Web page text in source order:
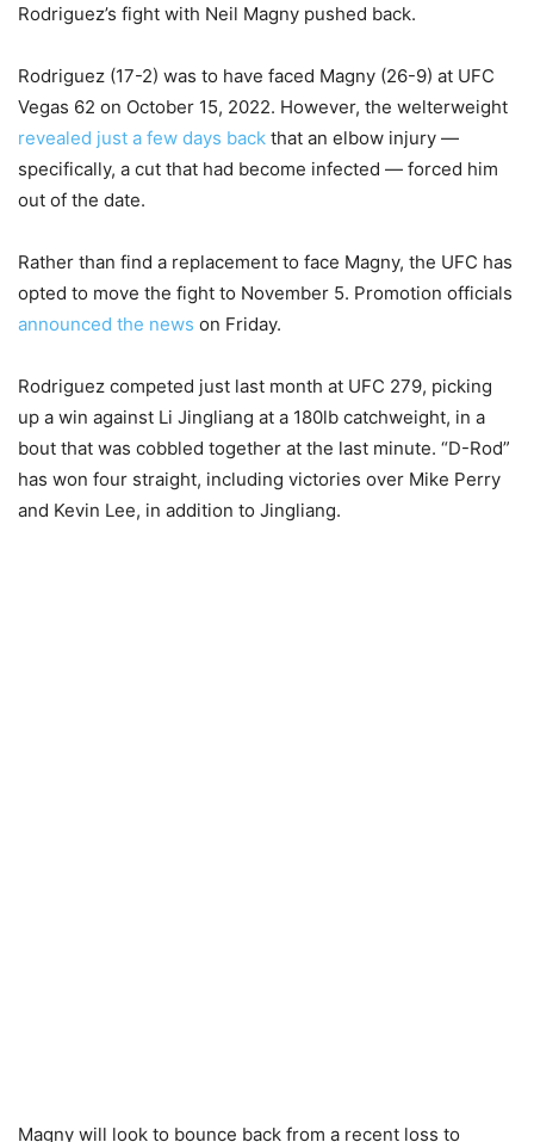
Rodriguez’s fight with Neil Magny pushed back.
Rodriguez (17-2) was to have faced Magny (26-9) at UFC
Vegas 62 on October 15, 2022. However, the welterweight
revealed just a few days back that an elbow injury —
specifically, a cut that had become infected — forced him
out of the date.
Rather than find a replacement to face Magny, the UFC has
opted to move the fight to November 5. Promotion officials
announced the news on Friday.
Rodriguez competed just last month at UFC 279, picking
up a win against Li Jingliang at a 180lb catchweight, in a
bout that was cobbled together at the last minute. “D-Rod”
has won four straight, including victories over Mike Perry
and Kevin Lee, in addition to Jingliang.
Magny will look to bounce back from a recent loss to